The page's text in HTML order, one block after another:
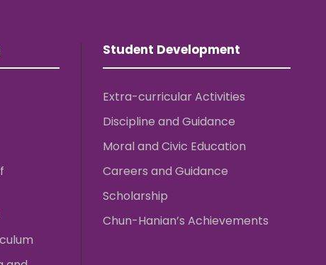
Student Development
Extra-curricular Activities
Discipline and Guidance
Moral and Civic Education
Careers and Guidance
Scholarship
Chun-Hanian’s Achievements